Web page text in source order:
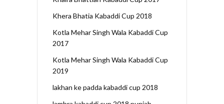
Khera Bhatia Kabaddi Cup 2018
Kotla Mehar Singh Wala Kabaddi Cup
2017
Kotla Mehar Singh Wala Kabaddi Cup
2019
lakhan ke padda kabaddi cup 2018